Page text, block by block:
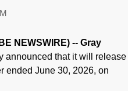
NEWSWIRE) -- Gray
announced that it will release
ended June 30, 2026, on